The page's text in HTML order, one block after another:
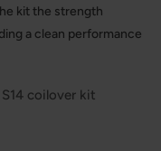
kit the strength
a clean performance
coilover kit